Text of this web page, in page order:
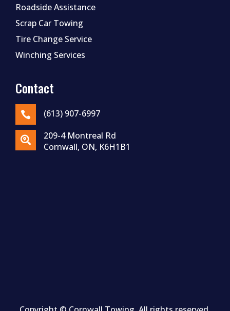
Roadside Assistance
Scrap Car Towing
Tire Change Service
Winching Services
Contact
 (613) 907-6997

209-4 Montreal Rd
Cornwall, ON, K6H1B1